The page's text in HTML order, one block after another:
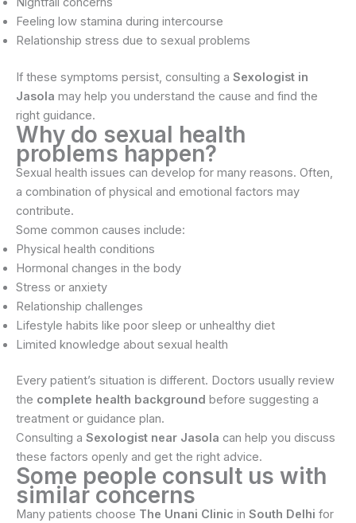
Feeling low stamina during intercourse
Relationship stress due to sexual problems
If these symptoms persist, consulting a Sexologist in
Jasola may help you understand the cause and find the
right guidance.
Why do sexual health
problems happen?
Sexual health issues can develop for many reasons. Often,
a combination of physical and emotional factors may
contribute.
Some common causes include:
Physical health conditions
Hormonal changes in the body
Stress or anxiety
Relationship challenges
Lifestyle habits like poor sleep or unhealthy diet
Limited knowledge about sexual health
Every patient’s situation is different. Doctors usually review
the complete health background before suggesting a
treatment or guidance plan.
Consulting a Sexologist near Jasola can help you discuss
these factors openly and get the right advice.
Some people consult us with
similar concerns
Many patients choose The Unani Clinic in South Delhi for